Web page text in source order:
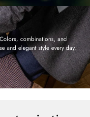
combinations, and
and elegant style every day.